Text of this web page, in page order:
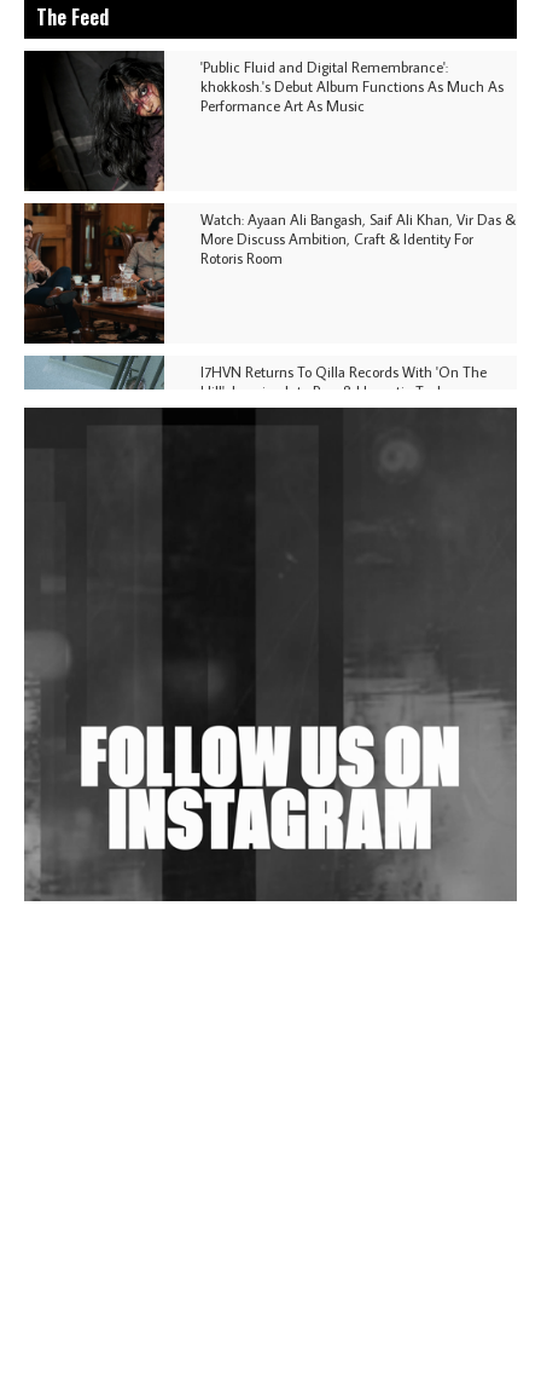
The Feed
'Public Fluid and Digital Remembrance':
khokkosh.'s Debut Album Functions As Much As
Performance Art As Music
Watch: Ayaan Ali Bangash, Saif Ali Khan, Vir Das &
More Discuss Ambition, Craft & Identity For
Rotoris Room
I7HVN Returns To Qilla Records With 'On The
Hill', Leaning Into Raw & Hypnotic Techno
Shantam Releases 2nd EP Under Shantones Series
Wild City #263: Bombie